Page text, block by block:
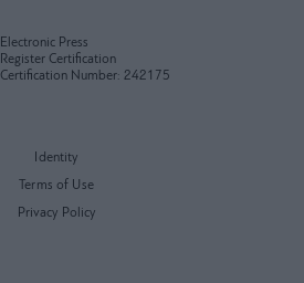
Electronic Press
Register Certification
Certification Number: 242175
Identity
Terms of Use
Privacy Policy